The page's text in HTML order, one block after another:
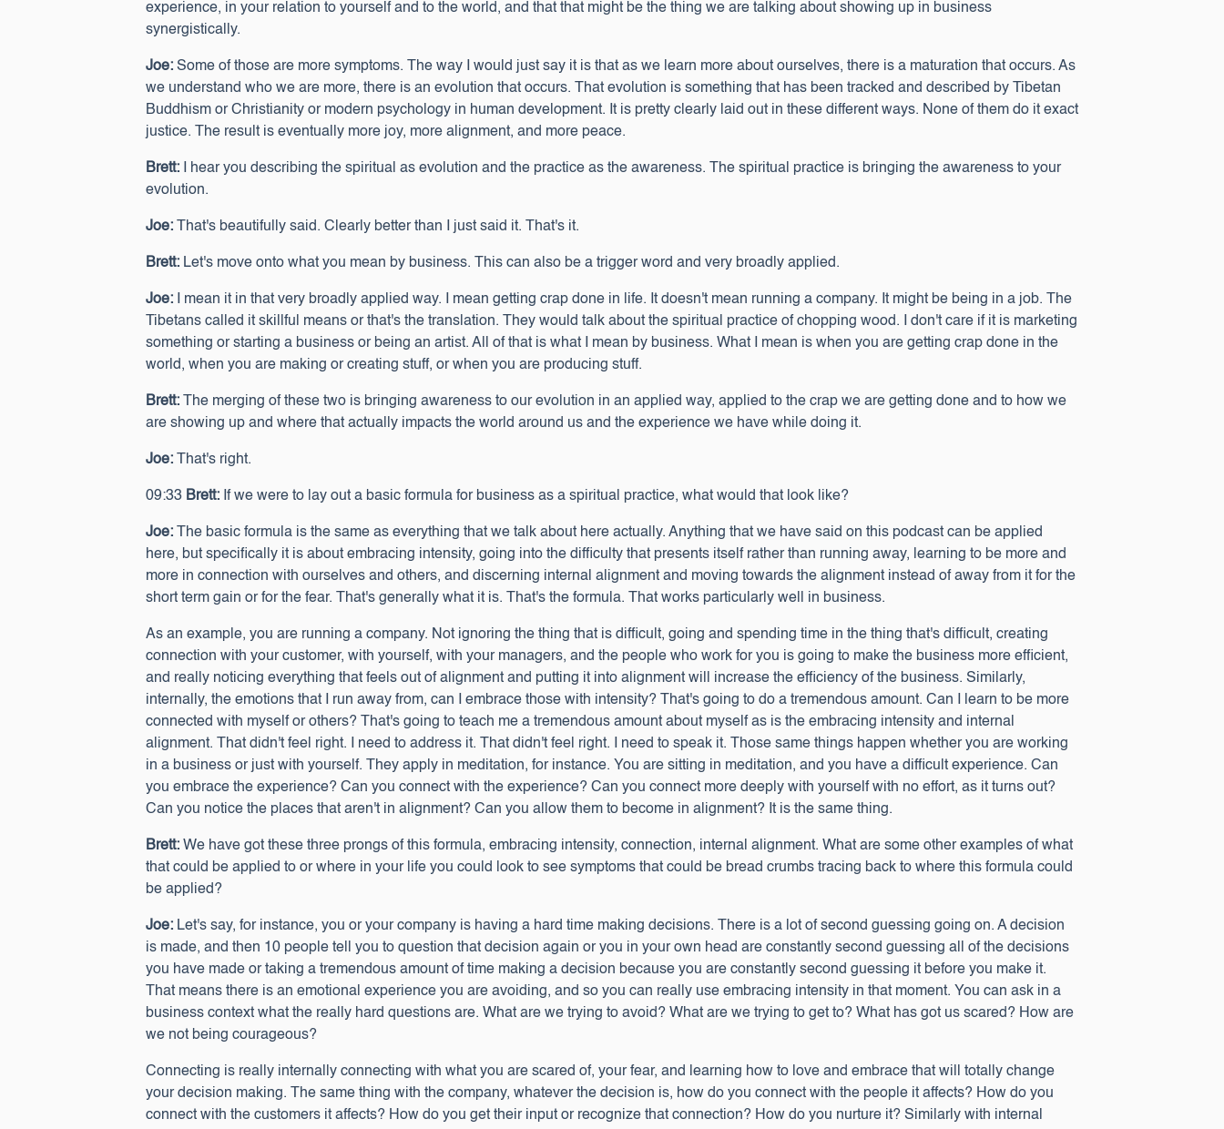
experience, in your relation to yourself and to the world, and that that might be the thing we are talking about showing up in business
synergistically.
Joe: Some of those are more symptoms. The way I would just say it is that as we learn more about ourselves, there is a maturation that occurs. As
we understand who we are more, there is an evolution that occurs. That evolution is something that has been tracked and described by Tibetan
Buddhism or Christianity or modern psychology in human development. It is pretty clearly laid out in these different ways. None of them do it exact
justice. The result is eventually more joy, more alignment, and more peace.
Brett:
I hear you describing the spiritual as evolution and the practice as the awareness. The spiritual practice is bringing the awareness to your
evolution.
Joe: That's beautifully said. Clearly better than I just said it. That's it.
Brett: Let's move onto what you mean by business. This can also be a trigger word and very broadly applied.
Joe:
I mean it in that very broadly applied way. I mean getting crap done in life. It doesn't mean running a company. It might be being in a job. The
Tibetans called it skillful means or that's the translation. They would talk about the spiritual practice of chopping wood. I don't care if it is marketing
something or starting a business or being an artist. All of that is what I mean by business. What I mean is when you are getting crap done in the
world, when you are making or creating stuff, or when you are producing stuff.
Brett:
The merging of these two is bringing awareness to our evolution in an applied way, applied to the crap we are getting done and to how we
are showing up and where that actually impacts the world around us and the experience we have while doing it.
Joe: That's right.
09:33 Brett: If we were to lay out a basic formula for business as a spiritual practice, what would that look like?
Joe:
The basic formula is the same as everything that we talk about here actually. Anything that we have said on this podcast can be applied
here, but specifically it is about embracing intensity, going into the difficulty that presents itself rather than running away, learning to be more and
more in connection with ourselves and others, and discerning internal alignment and moving towards the alignment instead of away from it for the
short term gain or for the fear. That's generally what it is. That's the formula. That works particularly well in business.
As an example, you are running a company. Not ignoring the thing that is difficult, going and spending time in the thing that's difficult, creating
connection with your customer, with yourself, with your managers, and the people who work for you is going to make the business more efficient,
and really noticing everything that feels out of alignment and putting it into alignment will increase the efficiency of the business. Similarly,
internally, the emotions that I run away from, can I embrace those with intensity? That's going to do a tremendous amount. Can I learn to be more
connected with myself or others? That's going to teach me a tremendous amount about myself as is the embracing intensity and internal
alignment. That didn't feel right. I need to address it. That didn't feel right. I need to speak it. Those same things happen whether you are working
in a business or just with yourself. They apply in meditation, for instance. You are sitting in meditation, and you have a difficult experience. Can
you embrace the experience? Can you connect with the experience? Can you connect more deeply with yourself with no effort, as it turns out?
Can you notice the places that aren't in alignment? Can you allow them to become in alignment? It is the same thing.
Brett: We have got these three prongs of this formula, embracing intensity, connection, internal alignment. What are some other examples of what
that could be applied to or where in your life you could look to see symptoms that could be bread crumbs tracing back to where this formula could
be applied?
Joe: Let's say, for instance, you or your company is having a hard time making decisions. There is a lot of second guessing going on. A decision
is made, and then 10 people tell you to question that decision again or you in your own head are constantly second guessing all of the decisions
you have made or taking a tremendous amount of time making a decision because you are constantly second guessing it before you make it.
That means there is an emotional experience you are avoiding, and so you can really use embracing intensity in that moment. You can ask in a
business context what the really hard questions are. What are we trying to avoid? What are we trying to get to? What has got us scared? How are
we not being courageous?
Connecting is really internally connecting with what you are scared of, your fear, and learning how to love and embrace that will totally change
your decision making. The same thing with the company, whatever the decision is, how do you connect with the people it affects? How do you
connect with the customers it affects? How do you get their input or recognize that connection? How do you nurture it? Similarly with internal